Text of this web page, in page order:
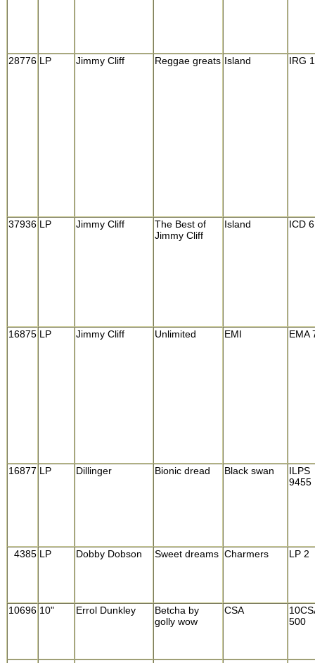
28776 LP Jimmy Cliff Reggae greats Island IRG
37936 LP Jimmy Cliff
The Best of
Jimmy Cliff
Island ICD 6
16875 LP Jimmy Cliff Unlimited EMI EMA
16877 LP Dillinger Bionic dread Black swan
ILPS
9455
4385 LP Dobby Dobson Sweet dreams Charmers LP 2
10696 10" Errol Dunkley
Betcha by
golly wow
CSA
500